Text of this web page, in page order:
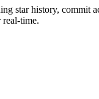
star history, commit
time.